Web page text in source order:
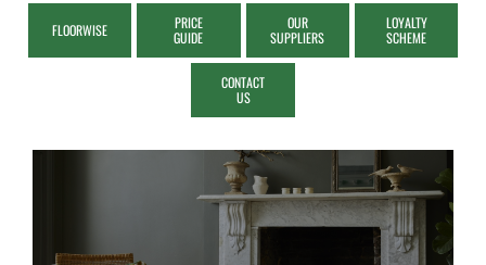
FLOORWISE
PRICE
GUIDE
OUR
SUPPLIERS
LOYALTY
SCHEME
CONTACT
US